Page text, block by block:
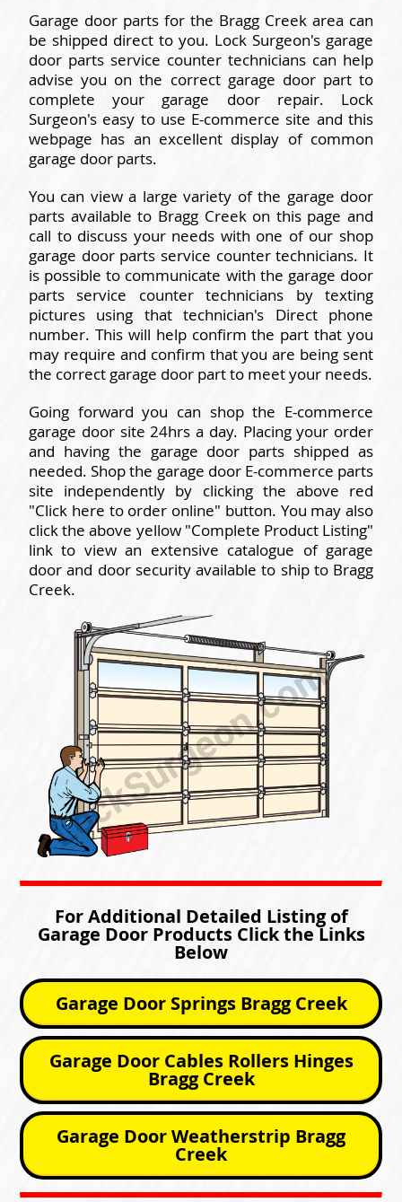
Garage door parts for the Bragg Creek area can
be shipped direct to you. Lock Surgeon's garage
door parts service counter technicians can help
advise you on the correct garage door part to
complete your garage door repair. Lock
Surgeon's easy to use E-commerce site and this
webpage has an excellent display of common
garage door parts.
You can view a large variety of the garage door
parts available to Bragg Creek on this page and
call to discuss your needs with one of our shop
garage door parts service counter technicians. It
is possible to communicate with the garage door
parts service counter technicians by texting
pictures using that technician's Direct phone
number. This will help confirm the part that you
may require and confirm that you are being sent
the correct garage door part to meet your needs.
Going forward you can shop the E-commerce
garage door site 24hrs a day. Placing your order
and having the garage door parts shipped as
needed. Shop the garage door E-commerce parts
site independently by clicking the above red
"Click here to order online" button. You may also
click the above yellow "Complete Product Listing"
link to view an extensive catalogue of garage
door and door security available to ship to Bragg
Creek.
For Additional Detailed Listing of
Garage Door Products Click the Links
Below
Garage Door Springs Bragg Creek
Garage Door Cables Rollers Hinges
Bragg Creek
Garage Door Weatherstrip Bragg
Creek